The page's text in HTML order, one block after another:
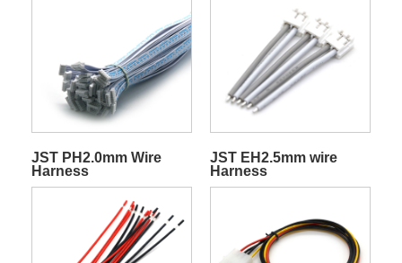
JST PH2.0mm Wire
Harness
JST EH2.5mm wire
Harness